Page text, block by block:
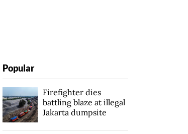
Popular
Firefighter dies
battling blaze at illegal
Jakarta dumpsite